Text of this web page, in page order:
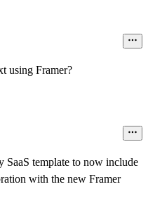
using Framer?
template to now include
with the new Framer